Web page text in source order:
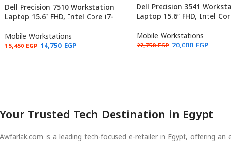
Dell Precision 7510 Workstation
Laptop 15.6″ FHD, Intel Core i7-
4GB, 16GB RAM, 512GB (Used:
Grade B)
Mobile Workstations
15,450EGP 14,750 EGP
Dell Precision 3541
Laptop 15.6″ FHD, Intel
16GB RAM, 256GB (Used:
Mobile Workstations
22,750EGP 20,000 EGP
Your Trusted Tech Destination in Egypt
Awfarlak.com is a leading tech-focused e-retailer in Egypt, offering